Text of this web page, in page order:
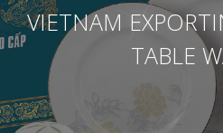
VIETNAM
TABLE